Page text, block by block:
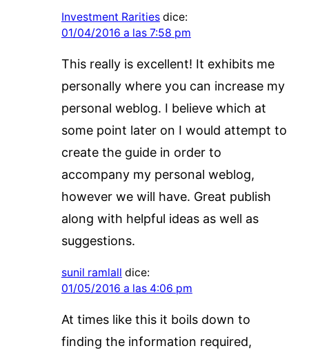
Investment Rarities dice:
01/04/2016 a las 7:58 pm
This really is excellent! It exhibits me
personally where you can increase my
personal weblog. I believe which at
some point later on I would attempt to
create the guide in order to
accompany my personal weblog,
however we will have. Great publish
along with helpful ideas as well as
suggestions.
sunil ramlall dice:
01/05/2016 a las 4:06 pm
At times like this it boils down to
finding the information required,